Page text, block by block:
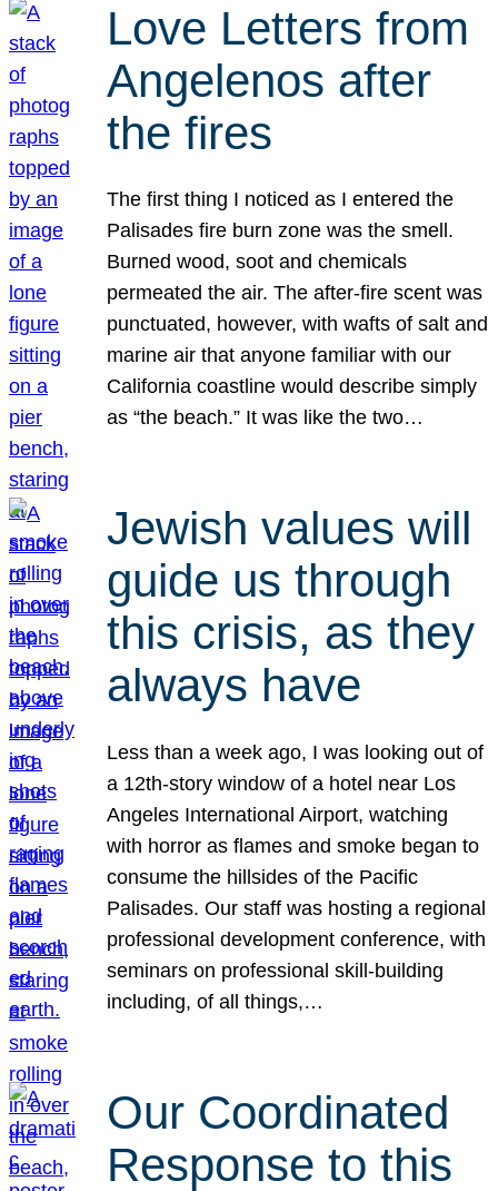
Love Letters from
Angelenos after
the fires
The first thing I noticed as I entered the
Palisades fire burn zone was the smell.
Burned wood, soot and chemicals
permeated the air. The after-fire scent was
punctuated, however, with wafts of salt and
marine air that anyone familiar with our
California coastline would describe simply
as “the beach.” It was like the two…
Jewish values will
guide us through
this crisis, as they
always have
Less than a week ago, I was looking out of
a 12th-story window of a hotel near Los
Angeles International Airport, watching
with horror as flames and smoke began to
consume the hillsides of the Pacific
Palisades. Our staff was hosting a regional
professional development conference, with
seminars on professional skill-building
including, of all things,…
Our Coordinated
Response to this